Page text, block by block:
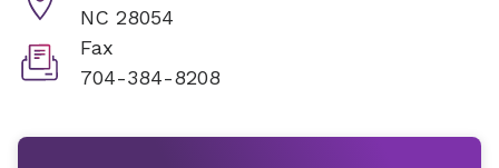
NC 28054
Fax
704-384-8208